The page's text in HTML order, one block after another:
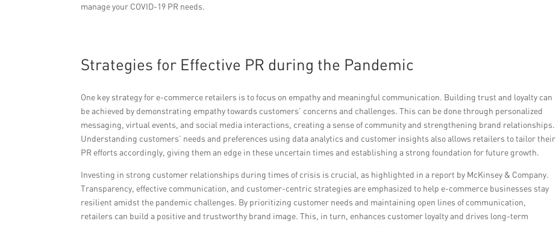
manage your COVID-19 PR needs.
Strategies for Effective PR during the Pandemic
One key strategy for e-commerce retailers is to focus on empathy and meaningful communication. Building trust and loyalty can
be achieved by demonstrating empathy towards customers’ concerns and challenges. This can be done through personalized
messaging, virtual events, and social media interactions, creating a sense of community and strengthening brand relationships.
Understanding customers’ needs and preferences using data analytics and customer insights also allows retailers to tailor their
PR efforts accordingly, giving them an edge in these uncertain times and establishing a strong foundation for future growth.
Investing in strong customer relationships during times of crisis is crucial, as highlighted in a report by McKinsey & Company.
Transparency, effective communication, and customer-centric strategies are emphasized to help e-commerce businesses stay
resilient amidst the pandemic challenges. By prioritizing customer needs and maintaining open lines of communication,
retailers can build a positive and trustworthy brand image. This, in turn, enhances customer loyalty and drives long-term